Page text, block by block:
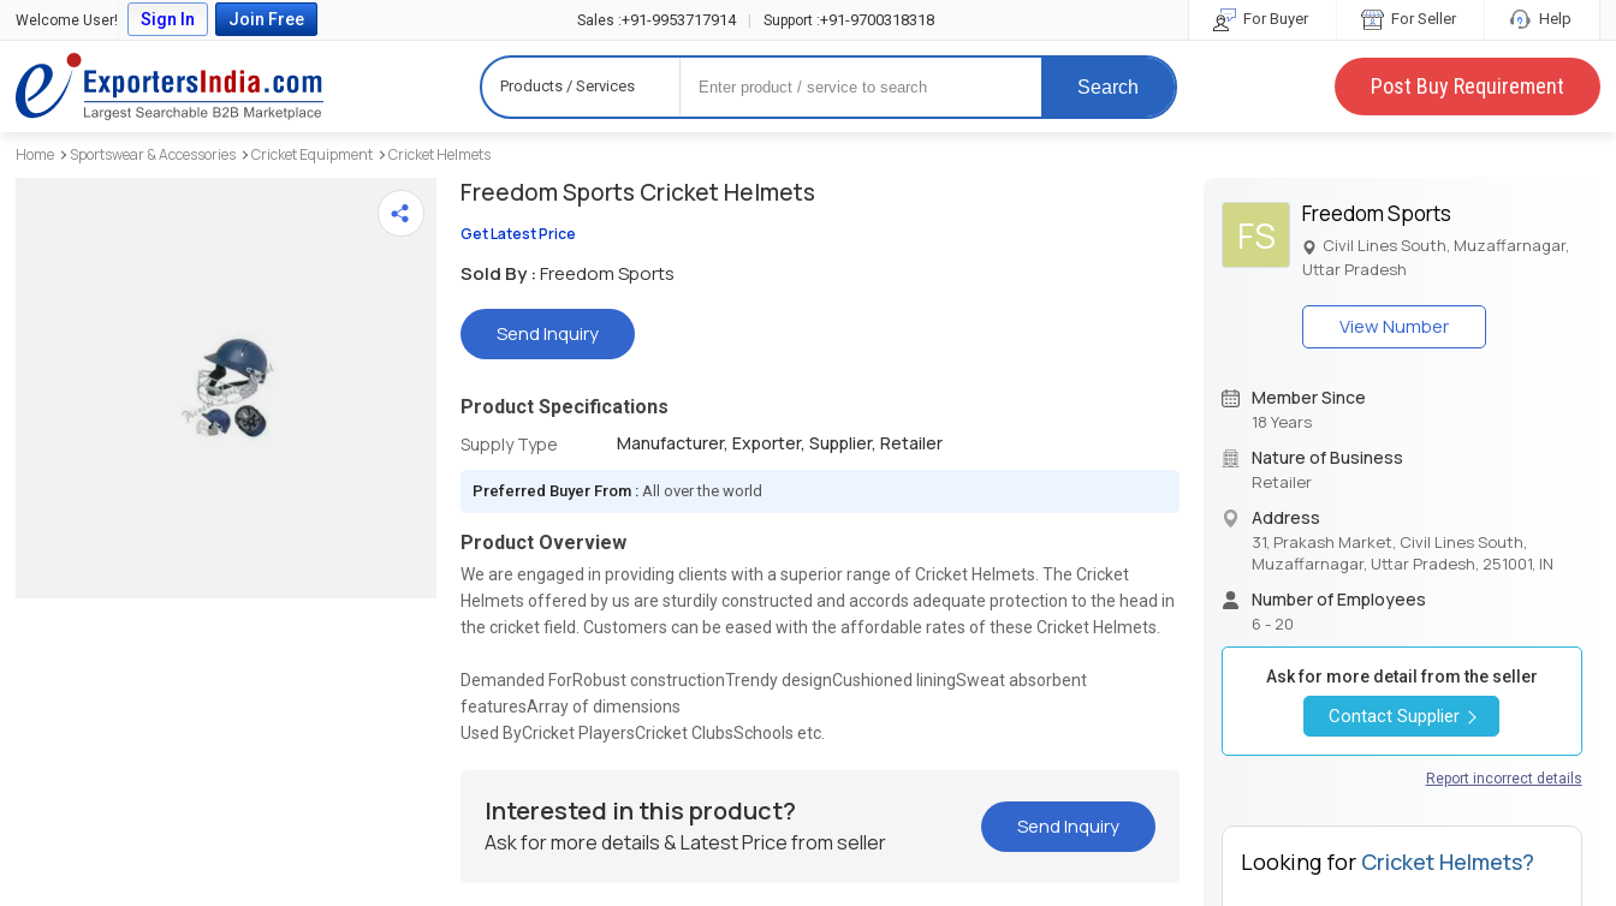
Welcome User! Sign In Join Free Sales :+91-9953717914 | Support :+91-9700318318 For Buyer For Seller Help
Products / Services Search Post Buy Requirement
Home Sportswear & Accessories Cricket Equipment Cricket Helmets
Freedom Sports Cricket Helmets
Get Latest Price
Sold By :Freedom Sports
Send Inquiry
Product Specifications
Supply Type
Manufacturer, Exporter, Supplier, Retailer
Preferred Buyer From :All over the world
Product Overview
We are engaged in providing clients with a superior range of Cricket Helmets. The Cricket
Helmets offered by us are sturdily constructed and accords adequate protection to the head in
the cricket field. Customers can be eased with the affordable rates of these Cricket Helmets.
Demanded ForRobust constructionTrendy designCushioned liningSweat absorbent
featuresArray of dimensions
Used ByCricket PlayersCricket ClubsSchools etc.
Interested in this product?
Ask for more details & Latest Price from seller
Send Inquiry
FS Freedom Sports
Civil Lines South, Muzaffarnagar,
Uttar Pradesh
View Number
Member Since
18 Years
Nature of Business
Retailer
Address
31, Prakash Market, Civil Lines South,
Muzaffarnagar, Uttar Pradesh, 251001, IN
Number of Employees
6 - 20
Ask for more detail from the seller
Contact Supplier
Report incorrect details
Looking for Cricket Helmets?